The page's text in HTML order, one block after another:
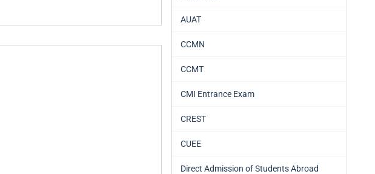
AUAT
CCMN
CCMT
CMI Entrance Exam
CREST
CUEE
Direct Admission of Students Abroad